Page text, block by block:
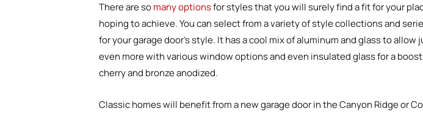
There are somany optionsfor styles that you will surely find a fit for your
hoping to achieve. You can select from a variety of style collections and
for your garage door’s style. It has a cool mix of aluminum and glass to
even more with various window options and even insulated glass for a
cherry and bronze anodized.
Classic homes will benefit from a new garage door in the Canyon Ridge or